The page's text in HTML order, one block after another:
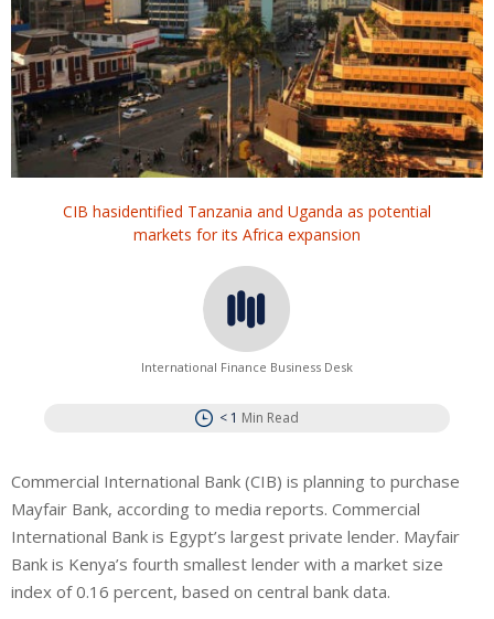
CIB hasidentified Tanzania and Uganda as potential
markets for its Africa expansion
International Finance Business Desk
< 1 Min Read
Commercial International Bank (CIB) is planning to purchase
Mayfair Bank, according to media reports. Commercial
International Bank is Egypt’s largest private lender. Mayfair
Bank is Kenya’s fourth smallest lender with a market size
index of 0.16 percent, based on central bank data.